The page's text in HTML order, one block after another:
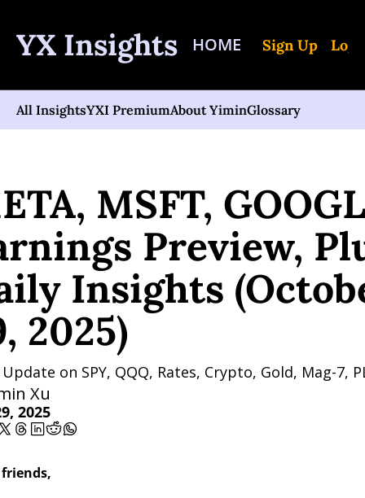
YX Insights HOME Sign Up Log
All InsightsYXI PremiumAbout YiminGlossary
MSFT, GOOGL
Preview,
Insights
2025)
on SPY, QQQ, Rates, Crypto, Gold, Mag-7,
Xu
2025
friends,